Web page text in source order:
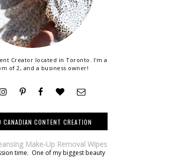
Creator located in Toronto. I'm a
of 2, and a business owner!
CANADIAN CONTENT CREATION
Make-Up Removal Wipes
time. One of my biggest beauty